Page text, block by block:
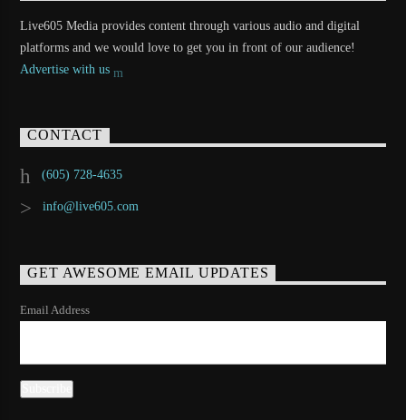
Live605 Media provides content through various audio and digital
platforms and we would love to get you in front of our audience!
Advertise with us
CONTACT
(605) 728-4635
info@live605.com
GET AWESOME EMAIL UPDATES
Email Address